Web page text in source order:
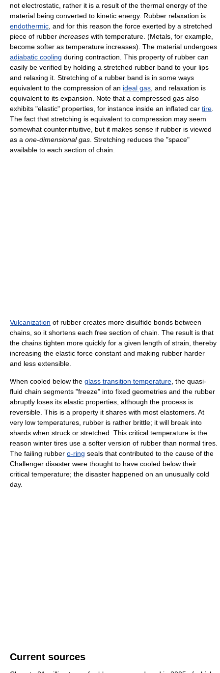
not electrostatic, rather it is a result of the thermal energy of the
material being converted to kinetic energy. Rubber relaxation is
endothermic, and for this reason the force exerted by a stretched
piece of rubber increases with temperature. (Metals, for example,
become softer as temperature increases). The material undergoes
adiabatic cooling during contraction. This property of rubber can
easily be verified by holding a stretched rubber band to your lips
and relaxing it. Stretching of a rubber band is in some ways
equivalent to the compression of an ideal gas, and relaxation is
equivalent to its expansion. Note that a compressed gas also
exhibits "elastic" properties, for instance inside an inflated car tire.
The fact that stretching is equivalent to compression may seem
somewhat counterintuitive, but it makes sense if rubber is viewed
as a one-dimensional gas. Stretching reduces the "space"
available to each section of chain.
Vulcanization of rubber creates more disulfide bonds between
chains, so it shortens each free section of chain. The result is that
the chains tighten more quickly for a given length of strain, thereby
increasing the elastic force constant and making rubber harder
and less extensible.
When cooled below the glass transition temperature, the quasi-
fluid chain segments "freeze" into fixed geometries and the rubber
abruptly loses its elastic properties, although the process is
reversible. This is a property it shares with most elastomers. At
very low temperatures, rubber is rather brittle; it will break into
shards when struck or stretched. This critical temperature is the
reason winter tires use a softer version of rubber than normal tires.
The failing rubber o-ring seals that contributed to the cause of the
Challenger disaster were thought to have cooled below their
critical temperature; the disaster happened on an unusually cold
day.
Current sources